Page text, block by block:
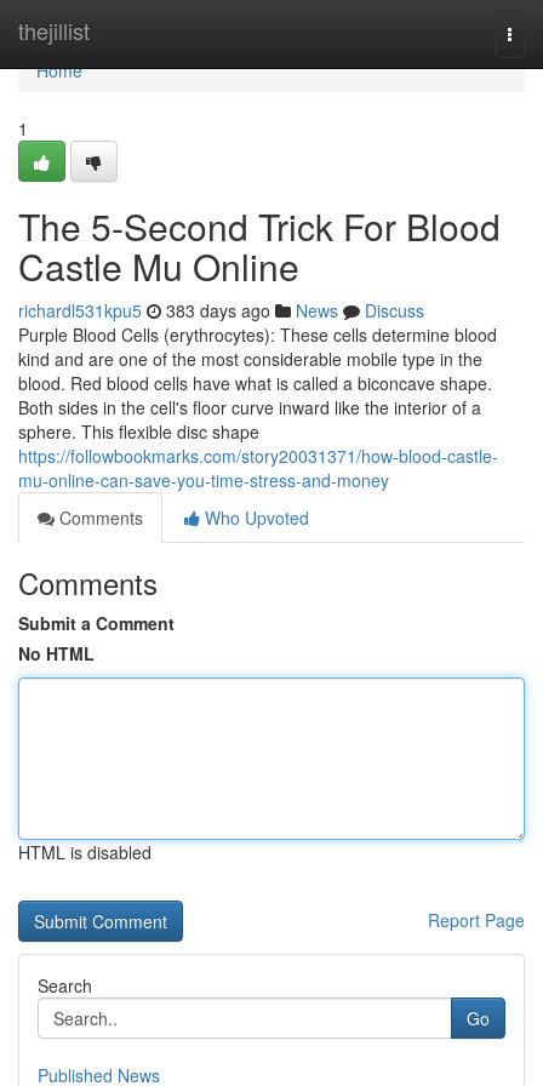
thejillist
Home
Home
1
The 5-Second Trick For Blood
Castle Mu Online
richardl531kpu5 383 days ago News
Discuss
Purple Blood Cells (erythrocytes): These cells determine blood
kind and are one of the most considerable mobile type in the
blood. Red blood cells have what is called a biconcave shape.
Both sides in the cell's floor curve inward like the interior of a
sphere. This flexible disc shape
https://followbookmarks.com/story20031371/how-blood-castle-
mu-online-can-save-you-time-stress-and-money
Comments
Who Upvoted
Comments
Submit a Comment
No HTML
HTML is disabled
Report Page
Search
Go
Published News